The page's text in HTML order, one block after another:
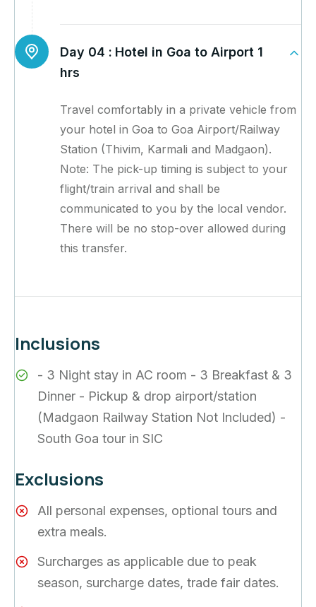
Day 04 : Hotel in Goa to Airport 1
hrs
Travel comfortably in a private vehicle from
your hotel in Goa to Goa Airport/Railway
Station (Thivim, Karmali and Madgaon).
Note: The pick-up timing is subject to your
flight/train arrival and shall be
communicated to you by the local vendor.
There will be no stop-over allowed during
this transfer.
Inclusions
- 3 Night stay in AC room - 3 Breakfast & 3
Dinner - Pickup & drop airport/station
(Madgaon Railway Station Not Included) -
South Goa tour in SIC
Exclusions
All personal expenses, optional tours and
extra meals.
Surcharges as applicable due to peak
season, surcharge dates, trade fair dates.